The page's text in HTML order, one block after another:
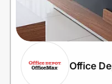
Privacy
Prove it's you.
Office